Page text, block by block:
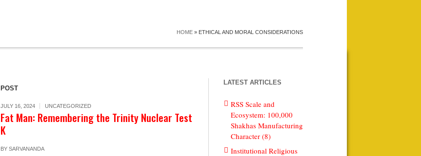
HOME » ETHICAL AND MORAL CONSIDERATIONS
POST
JULY 16, 2024 UNCATEGORIZED
Fat Man: Remembering the Trinity Nuclear Test
K
BY SARVANANDA
LATEST ARTICLES
RSS Scale and
Ecosystem: 100,000
Shakhas Manufacturing
Character (8)
Institutional Religious